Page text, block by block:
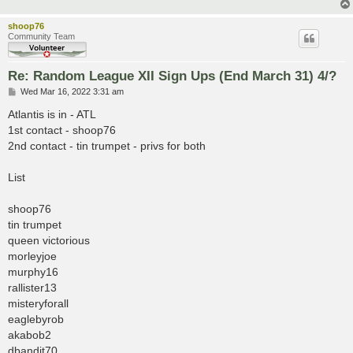
shoop76
Community Team
Re: Random League XII Sign Ups (End March 31) 4/?
P
s
Wed Mar 16, 2022 3:31 am
Atlantis is in - ATL
1st contact - shoop76
2nd contact - tin trumpet - privs for both
List
shoop76
tin trumpet
queen victorious
morleyjoe
murphy16
rallister13
misteryforall
eaglebyrob
akabob2